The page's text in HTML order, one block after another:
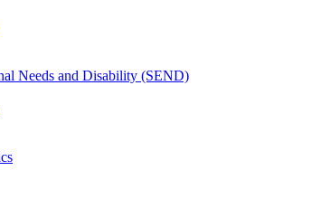
Needs and Disability (SEND)